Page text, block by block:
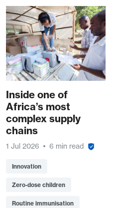
Inside one of
Africa’s most
complex supply
chains
1 Jul 2026 6 min read
Innovation
Zero-dose children
Routine immunisation